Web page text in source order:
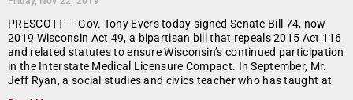
PRESCOTT — Gov. Tony Evers today signed Senate Bill 74, now
2019 Wisconsin Act 49, a bipartisan bill that repeals 2015 Act 116
and related statutes to ensure Wisconsin’s continued participation
in the Interstate Medical Licensure Compact. In September, Mr.
Jeff Ryan, a social studies and civics teacher who has taught at